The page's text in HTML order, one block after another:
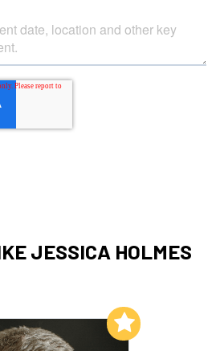
JESSICA HOLMES
Add to My List